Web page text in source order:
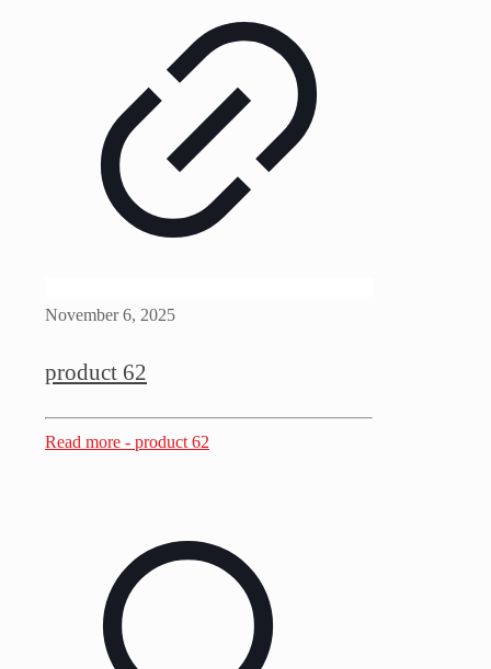
November 6, 2025
product 62
Read more - product 62